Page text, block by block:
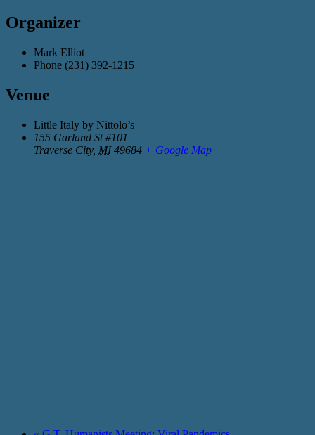
Organizer
Mark Elliot
Phone (231) 392-1215
Venue
Little Italy by Nittolo’s
155 Garland St #101
Traverse City, MI 49684 + Google Map